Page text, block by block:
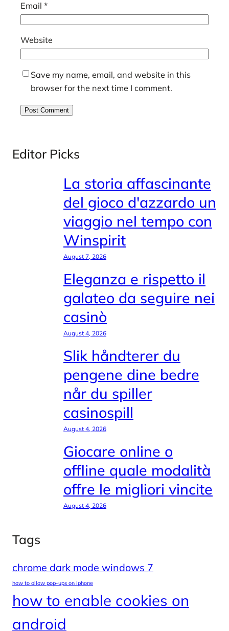
Email *
Website
Save my name, email, and website in this
browser for the next time I comment.
Editor Picks
La storia affascinante
del gioco d'azzardo un
viaggio nel tempo con
Winspirit
August 7, 2026
Eleganza e rispetto il
galateo da seguire nei
casinò
August 4, 2026
Slik håndterer du
pengene dine bedre
når du spiller
casinospill
August 4, 2026
Giocare online o
offline quale modalità
offre le migliori vincite
August 4, 2026
Tags
chrome dark mode windows 7
how to allow pop-ups on iphone
how to enable cookies on
android